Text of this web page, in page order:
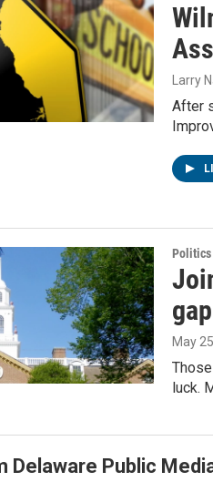
Larry
After
Politics
gap
May
luck.
Delaware Public